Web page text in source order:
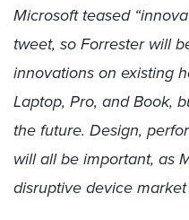
Microsoft teased
tweet, so Forrester will
innovations on existing
Laptop, Pro, and Book,
the future. Design,
will all be important, as
disruptive device market